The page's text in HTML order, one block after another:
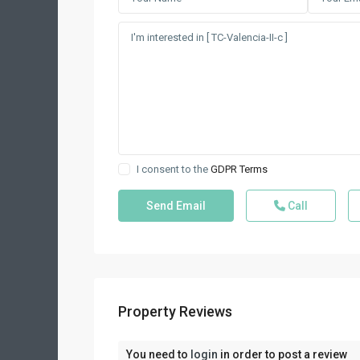
I consent to the GDPR Terms
Call
Property Reviews
You need to login in order to post a review